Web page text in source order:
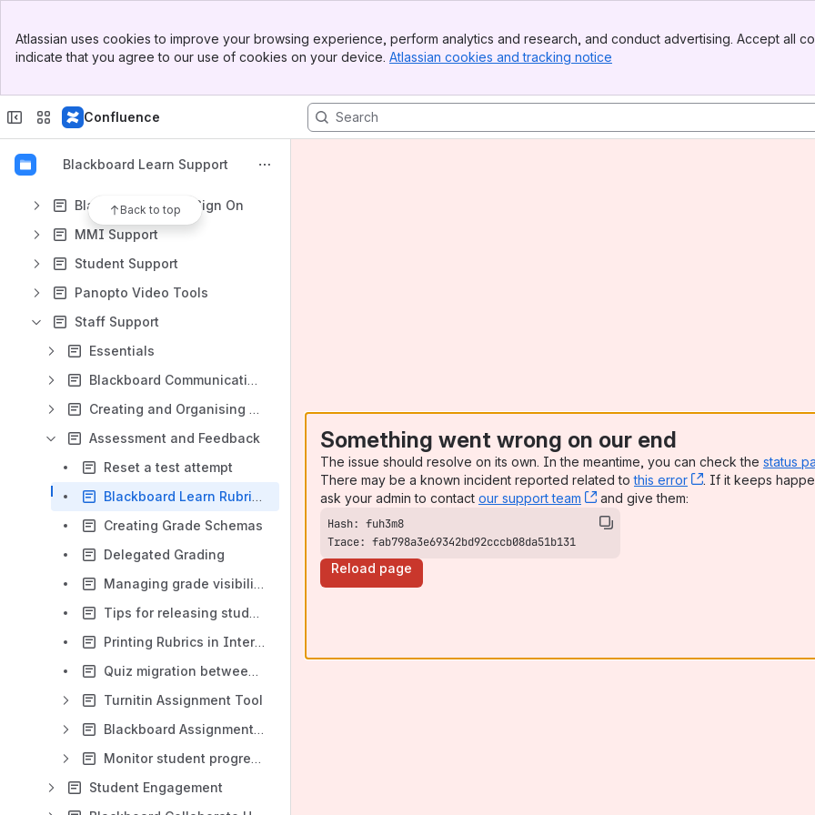
Top Bar
Sidebar
Atlassian uses cookies to improve your browsing experience, perform analytics and research, and conduct advertising. Accept all
indicate that you agree to our use of cookies on your device. Atlassian cookies and tracking notice
Confluence
Blackboard Learn Support
Back to top
Content
Blackboard Single Sign On
MMI Support
Student Support
Panopto Video Tools
Staff Support
Essentials
Blackboard Communication tools
Creating and Organising Blackboard Content
Assessment and Feedback
Reset a test attempt
Blackboard Learn Rubrics
Creating Grade Schemas
Delegated Grading
Managing grade visibility
Tips for releasing student grades and feedback in Blackboard Learn
Printing Rubrics in Internet Explorer
Quiz migration between Blackboard modules using Respondus
Turnitin Assignment Tool
Blackboard Assignment Tool
Monitor student progress
Student Engagement
Something went wrong on our end
The issue should resolve on its own. In the meantime, you can check the status
There may be a known incident reported related tothis error , (opens new
. If it keeps
ask your admin to contact our support team , (opens new window)
and give them:
Trace: fab798a3e69342bd92cccb08da51b131
Reload page